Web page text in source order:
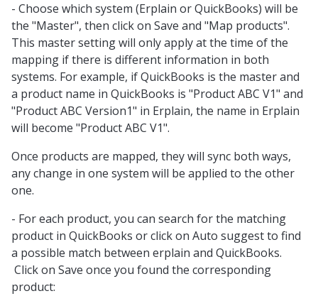
- Choose which system (Erplain or QuickBooks) will be
the "Master", then click on Save and "Map products".
This master setting will only apply at the time of the
mapping if there is different information in both
systems. For example, if QuickBooks is the master and
a product name in QuickBooks is "Product ABC V1" and
"Product ABC Version1" in Erplain, the name in Erplain
will become "Product ABC V1".
Once products are mapped, they will sync both ways,
any change in one system will be applied to the other
one.
- For each product, you can search for the matching
product in QuickBooks or click on Auto suggest to find
a possible match between erplain and QuickBooks.
Click on Save once you found the corresponding
product: